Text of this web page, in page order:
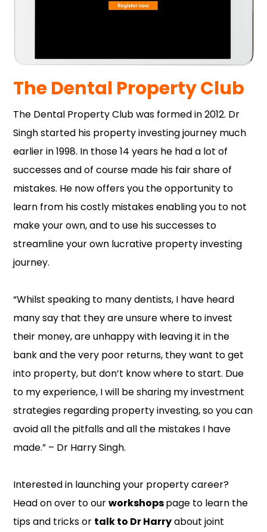
The Dental Property Club
The Dental Property Club was formed in 2012. Dr
Singh started his property investing journey much
earlier in 1998. In those 14 years he had a lot of
successes and of course made his fair share of
mistakes. He now offers you the opportunity to
learn from his costly mistakes enabling you to not
make your own, and to use his successes to
streamline your own lucrative property investing
journey.
“Whilst speaking to many dentists, I have heard
many say that they are unsure where to invest
their money, are unhappy with leaving it in the
bank and the very poor returns, they want to get
into property, but don’t know where to start. Due
to my experience, I will be sharing my investment
strategies regarding property investing, so you can
avoid all the pitfalls and all the mistakes I have
made.” – Dr Harry Singh.
Interested in launching your property career?
Head on over to ourworkshopspage to learn the
tips and tricks or talk to Dr Harryabout joint